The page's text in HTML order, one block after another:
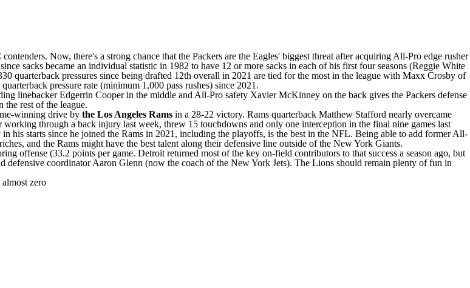
Now, there's a strong chance that the Packers are the Eagles' biggest threat after acquiring All-Pro edge rusher
sacks became an individual statistic in 1982 to have 12 or more sacks in each of his first four seasons (Reggie White
quarterback pressures since being drafted 12th overall in 2021 are tied for the most in the league with Maxx Crosby of
pressure rate (minimum 1,000 pass rushes) since 2021.
linebacker Edgerrin Cooper in the middle and All-Pro safety Xavier McKinney on the back gives the Packers defense
the rest of the league.
winning drive by the Los Angeles Rams in a 28-22 victory. Rams quarterback Matthew Stafford nearly overcame
working through a back injury last week, threw 15 touchdowns and only one interception in the final nine games last
his starts since he joined the Rams in 2021, including the playoffs, is the best in the NFL. Being able to add former All-
and the Rams might have the best talent along their defensive line outside of the New York Giants.
offense (33.2 points per game. Detroit returned most of the key on-field contributors to that success a season ago, but
defensive coordinator Aaron Glenn (now the coach of the New York Jets). The Lions should remain plenty of fun in
zero